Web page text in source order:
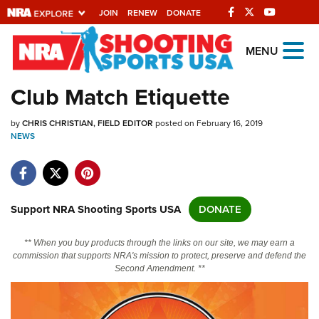
JOIN RENEW DONATE
Explore The NRA
Universe Of Websites
Quick Links
Manage Your Membership
State and Federal Gun Laws
Politics, Policy and Legislation
MENU
Club Match Etiquette
byCHRIS CHRISTIAN, FIELD EDITOR posted on February 16, 2019
NEWS
Support NRA Shooting Sports USA DONATE
** When you buy products through the links on our site, we may earn a
commission that supports NRA's mission to protect, preserve and defend the
Second Amendment. **